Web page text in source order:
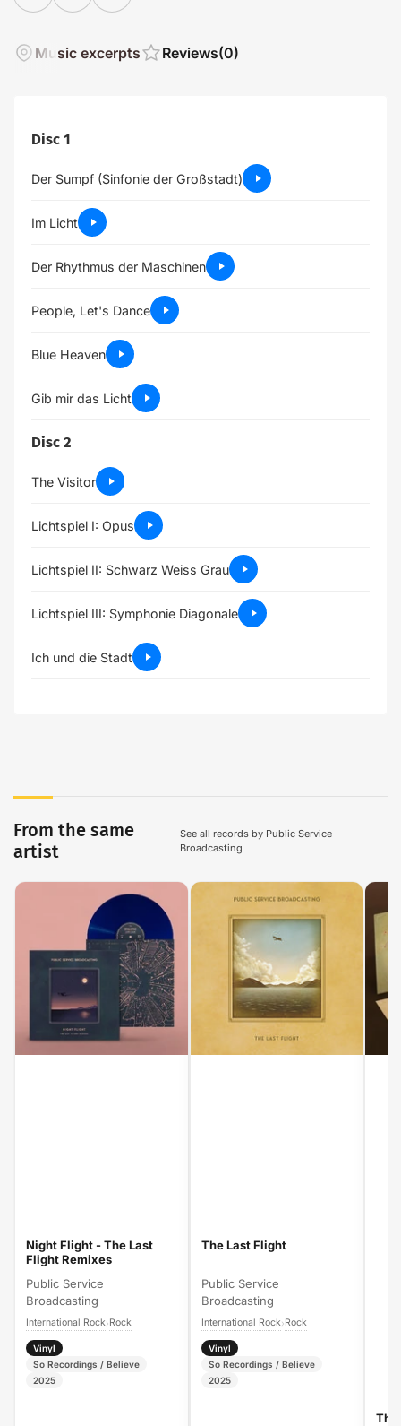
Music excerpts Reviews(0)
Disc 1
Der Sumpf (Sinfonie der Großstadt)
Im Licht
Der Rhythmus der Maschinen
People, Let's Dance
Blue Heaven
Gib mir das Licht
Disc 2
The Visitor
Lichtspiel I: Opus
Lichtspiel II: Schwarz Weiss Grau
Lichtspiel III: Symphonie Diagonale
Ich und die Stadt
From the same
artist
See all records by Public Service
Broadcasting
Night Flight - The Last
Flight Remixes
Public Service
Broadcasting
International Rock›Rock
Vinyl
So Recordings / Believe
2025
The Last Flight
Public Service
Broadcasting
International Rock›Rock
Vinyl
So Recordings / Believe
2025
The